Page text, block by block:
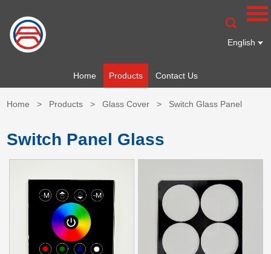
English
Home Products Contact Us
Home > Products >Glass Cover > Switch Glass Panel
Switch Panel Glass